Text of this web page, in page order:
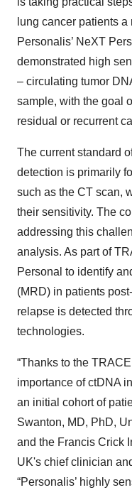
lung cancer patients
Personalis’ NeXT
demonstrated high
– circulating tumor
sample, with the goal
residual or recurrent
The current standard
detection is primarily
such as the CT scan,
their sensitivity. The
addressing this
analysis. As part of
Personal to identify
(MRD) in patients
relapse is detected
technologies.
“Thanks to the
importance of ctDNA
an initial cohort of
Swanton, MD, PhD,
and the Francis Crick
UK's chief clinician
“Personalis’ highly